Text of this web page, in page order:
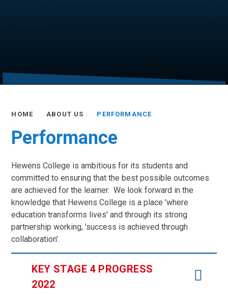
HOME ABOUT US PERFORMANCE
Performance
Hewens College is ambitious for its students and
committed to ensuring that the best possible outcomes
are achieved for the learner. We look forward in the
knowledge that Hewens College is a place 'where
education transforms lives' and through its strong
partnership working, 'success is achieved through
collaboration'.
KEY STAGE 4 PROGRESS
2022